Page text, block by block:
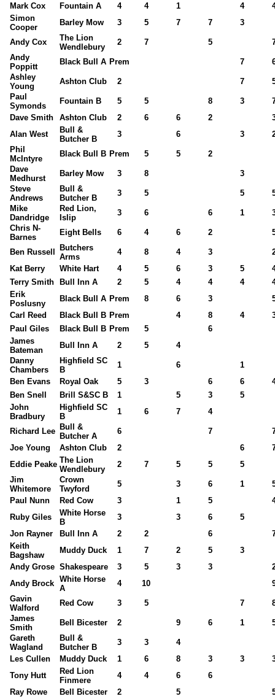
Mark Cox
Fountain A 4 4 1 4
Simon
Cooper
Barley Mow 3 5 7 7 3
Andy Cox
The Lion
Wendlebury
2 7 5
Andy
Poppitt
Black Bull A Prem 7
Ashley
Young
Ashton Club 2 7
Paul
Symonds
Fountain B 5 5 8 3
Dave Smith
Ashton Club 2 6 6 2
Alan West
Bull &
Butcher B
3 6 3
Phil
McIntyre
Black Bull B Prem 5 5
2
Dave
Medhurst
Barley Mow 3 8
3
Steve
Andrews
Bull &
Butcher B
3 5 5
Mike
Dandridge
Red Lion,
Islip
3 6 6 1
Chris N-
Barnes
Eight Bells 6 4 6 2
Ben Russell
Butchers
Arms
4 8 4 3
Kat Berry
White Hart 4 5 6 3 5
Terry Smith
Bull Inn A 2 5 4 4 4
Erik
Poslusny
Black Bull A Prem 8 6 3
Carl Reed
Black Bull B Prem 4 8 4
Paul Giles
Black Bull B Prem 5
6
James
Bateman
Bull Inn A 2 5
4
Danny
Chambers
Highfield SC
B
1 6
1
Ben Evans
Royal Oak 5 3 6 6
Ben Snell
Brill S&SC B 1 5 3
5
John
Bradbury
Highfield SC
B
1 6 7 4
Richard Lee Bull &
Butcher A
6 7
Joe Young
Ashton Club 2 6
Eddie Peake The Lion
Wendlebury
2 7 5 5
5
Jim
Whitemore
Crown
Twyford
5 3 6 1
Paul Nunn
Red Cow 3 1 5
Ruby Giles
White Horse
B
3 3 6
5
Jon Rayner
Bull Inn A 2 2 6
Keith
Bagshaw
Muddy Duck 1 7 2 5
3
Andy Grose Shakespeare 3 5 3 3
Andy Brock White Horse
A
4 10
Gavin
Walford
Red Cow 3 5 7
James
Smith
Bell Bicester 2 9 6 1
Gareth
Wagland
Bull &
Butcher B
3 3
4
Les Cullen
Muddy Duck 1 6 8 3 3
Tony Hutt
Red Lion
Finmere
4 4 6
6
Ray Rowe
Bell Bicester 2 5